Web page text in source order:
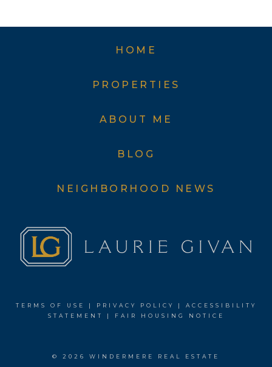
HOME
PROPERTIES
ABOUT ME
BLOG
NEIGHBORHOOD NEWS
TERMS OF USE | PRIVACY POLICY | ACCESSIBILITY
STATEMENT
| FAIR HOUSING NOTICE
© 2026 WINDERMERE REAL ESTATE